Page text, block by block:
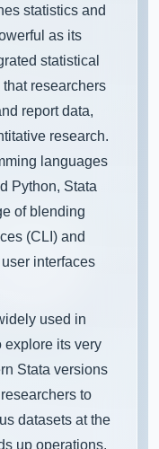
statistics and
as its
statistical
researchers
report data,
research.
languages
Python, Stata
of blending
(CLI) and
interfaces
used in
explore its very
Stata versions
to
datasets at the
up operations.